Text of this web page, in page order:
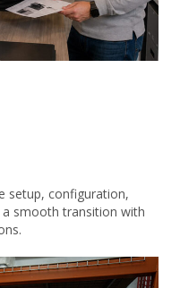
setup, configuration,
smooth transition with